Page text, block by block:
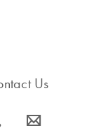
Us
s icon_0063_envelope-s